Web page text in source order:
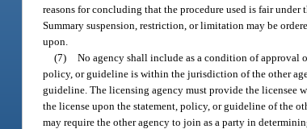
reasons for concluding that the procedure used is fair
Summary suspension, restriction, or limitation may be
upon.
(7) No agency shall include as a condition of approval
policy, or guideline is within the jurisdiction of the other
guideline. The licensing agency must provide the
the license upon the statement, policy, or guideline of the
may require the other agency to join as a party in